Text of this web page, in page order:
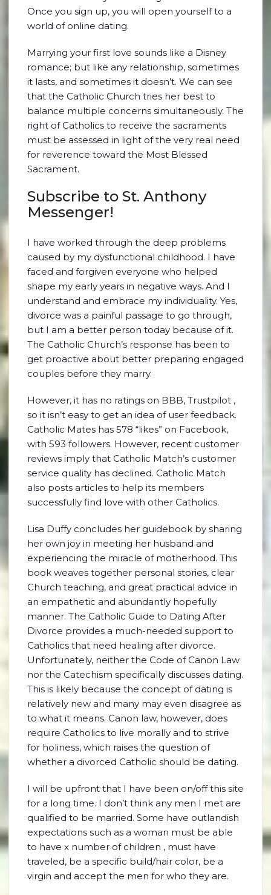
Once you sign up, you will open yourself to a
world of online dating.
Marrying your first love sounds like a Disney
romance; but like any relationship, sometimes
it lasts, and sometimes it doesn’t. We can see
that the Catholic Church tries her best to
balance multiple concerns simultaneously. The
right of Catholics to receive the sacraments
must be assessed in light of the very real need
for reverence toward the Most Blessed
Sacrament.
Subscribe to St. Anthony
Messenger!
I have worked through the deep problems
caused by my dysfunctional childhood. I have
faced and forgiven everyone who helped
shape my early years in negative ways. And I
understand and embrace my individuality. Yes,
divorce was a painful passage to go through,
but I am a better person today because of it.
The Catholic Church’s response has been to
get proactive about better preparing engaged
couples before they marry.
However, it has no ratings on BBB, Trustpilot ,
so it isn’t easy to get an idea of user feedback.
Catholic Mates has 578 “likes” on Facebook,
with 593 followers. However, recent customer
reviews imply that Catholic Match’s customer
service quality has declined. Catholic Match
also posts articles to help its members
successfully find love with other Catholics.
Lisa Duffy concludes her guidebook by sharing
her own joy in meeting her husband and
experiencing the miracle of motherhood. This
book weaves together personal stories, clear
Church teaching, and great practical advice in
an empathetic and abundantly hopefully
manner. The Catholic Guide to Dating After
Divorce provides a much-needed support to
Catholics that need healing after divorce.
Unfortunately, neither the Code of Canon Law
nor the Catechism specifically discusses dating.
This is likely because the concept of dating is
relatively new and many may even disagree as
to what it means. Canon law, however, does
require Catholics to live morally and to strive
for holiness, which raises the question of
whether a divorced Catholic should be dating.
I will be upfront that I have been on/off this site
for a long time. I don’t think any men I met are
qualified to be married. Some have outlandish
expectations such as a woman must be able
to have x number of children , must have
traveled, be a specific build/hair color, be a
virgin and accept the men for who they are.